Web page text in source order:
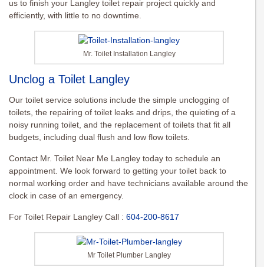
us to finish your Langley toilet repair project quickly and
efficiently, with little to no downtime.
Mr. Toilet Installation Langley
Unclog a Toilet Langley
Our toilet service solutions include the simple unclogging of
toilets, the repairing of toilet leaks and drips, the quieting of a
noisy running toilet, and the replacement of toilets that fit all
budgets, including dual flush and low flow toilets.
Contact Mr. Toilet Near Me Langley today to schedule an
appointment. We look forward to getting your toilet back to
normal working order and have technicians available around the
clock in case of an emergency.
For Toilet Repair Langley Call : 604-200-8617
Mr Toilet Plumber Langley